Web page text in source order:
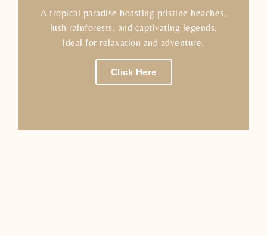
A tropical paradise boasting pristine beaches,
lush rainforests, and captivating legends,
ideal for relaxation and adventure.
Click Here